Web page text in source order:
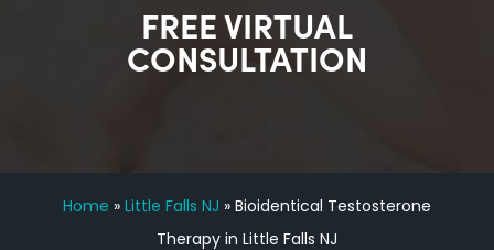
FREE VIRTUAL
CONSULTATION
Home » Little Falls NJ » Bioidentical Testosterone
Therapy in Little Falls NJ